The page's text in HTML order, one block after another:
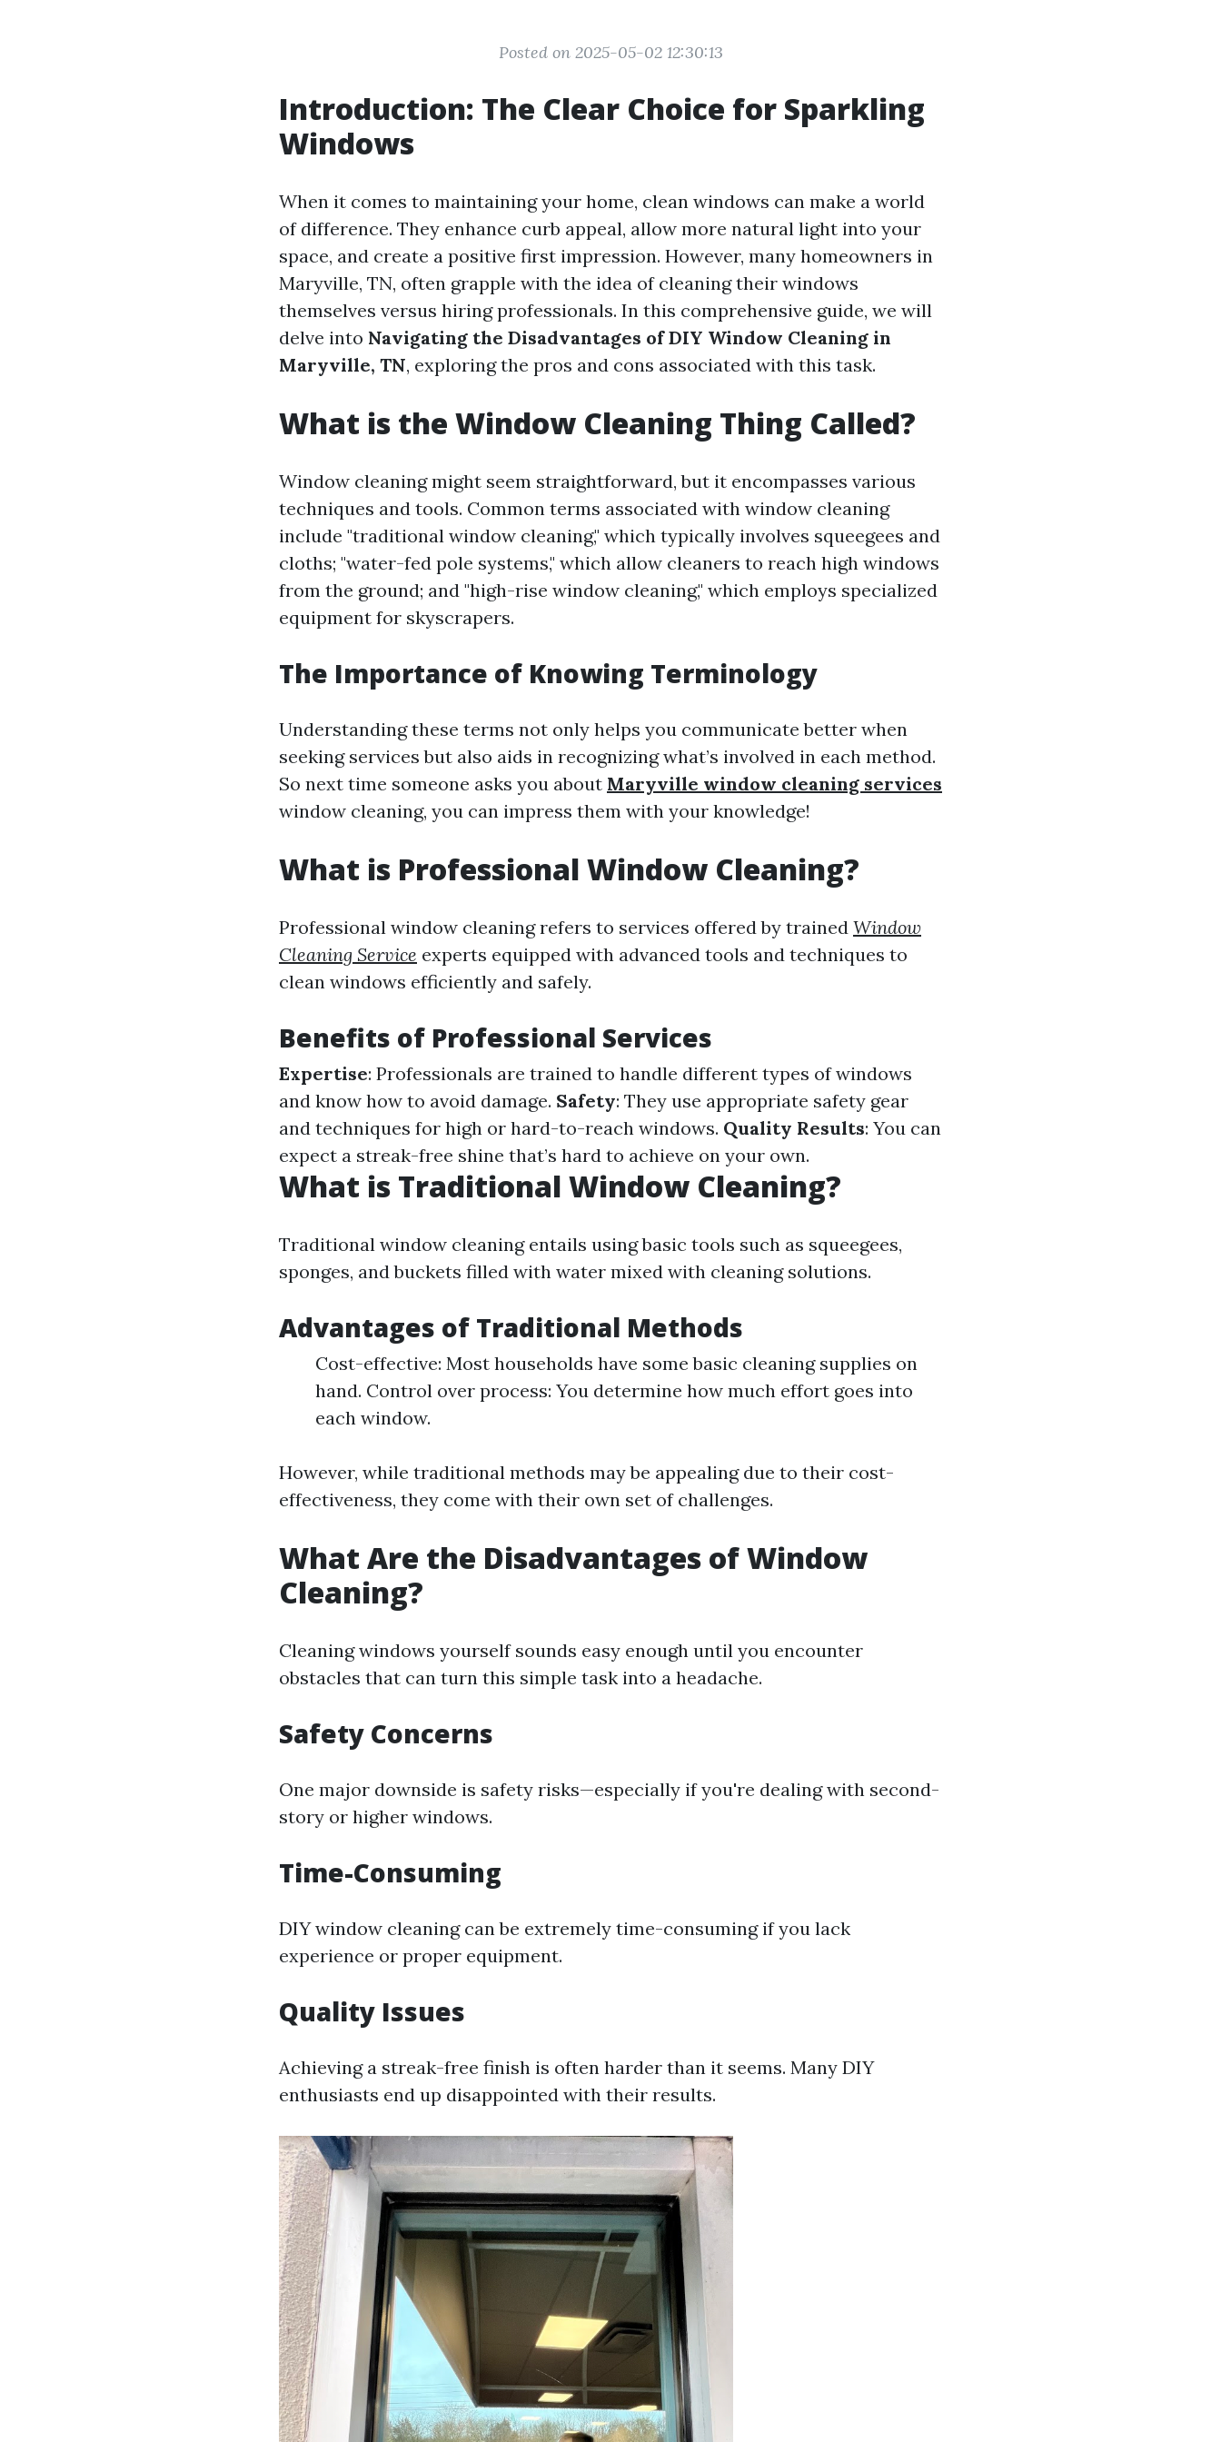
Posted on 2025-05-02 12:30:13
Introduction: The Clear Choice for Sparkling
Windows
When it comes to maintaining your home, clean windows can make a world
of difference. They enhance curb appeal, allow more natural light into your
space, and create a positive first impression. However, many homeowners in
Maryville, TN, often grapple with the idea of cleaning their windows
themselves versus hiring professionals. In this comprehensive guide, we will
delve into Navigating the Disadvantages of DIY Window Cleaning in
Maryville, TN, exploring the pros and cons associated with this task.
What is the Window Cleaning Thing Called?
Window cleaning might seem straightforward, but it encompasses various
techniques and tools. Common terms associated with window cleaning
include "traditional window cleaning," which typically involves squeegees and
cloths; "water-fed pole systems," which allow cleaners to reach high windows
from the ground; and "high-rise window cleaning," which employs specialized
equipment for skyscrapers.
The Importance of Knowing Terminology
Understanding these terms not only helps you communicate better when
seeking services but also aids in recognizing what’s involved in each method.
So next time someone asks you about Maryville window cleaning services
window cleaning, you can impress them with your knowledge!
What is Professional Window Cleaning?
Professional window cleaning refers to services offered by trained Window
Cleaning Service experts equipped with advanced tools and techniques to
clean windows efficiently and safely.
Benefits of Professional Services
Expertise: Professionals are trained to handle different types of windows
and know how to avoid damage. Safety: They use appropriate safety gear
and techniques for high or hard-to-reach windows. Quality Results: You can
expect a streak-free shine that’s hard to achieve on your own.
What is Traditional Window Cleaning?
Traditional window cleaning entails using basic tools such as squeegees,
sponges, and buckets filled with water mixed with cleaning solutions.
Advantages of Traditional Methods
Cost-effective: Most households have some basic cleaning supplies on
hand. Control over process: You determine how much effort goes into
each window.
However, while traditional methods may be appealing due to their cost-
effectiveness, they come with their own set of challenges.
What Are the Disadvantages of Window
Cleaning?
Cleaning windows yourself sounds easy enough until you encounter
obstacles that can turn this simple task into a headache.
Safety Concerns
One major downside is safety risks—especially if you're dealing with second-
story or higher windows.
Time-Consuming
DIY window cleaning can be extremely time-consuming if you lack
experience or proper equipment.
Quality Issues
Achieving a streak-free finish is often harder than it seems. Many DIY
enthusiasts end up disappointed with their results.